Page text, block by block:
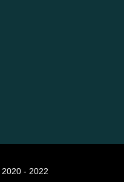
2020 - 2022